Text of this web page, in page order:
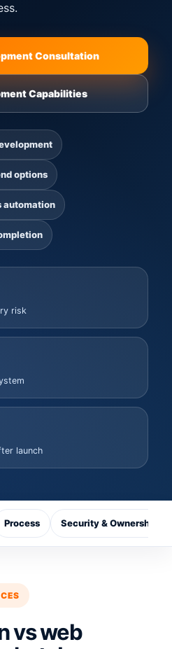
Consultation
Capabilities
options
automation
risk
launch
Process Security & Ownership
vs web